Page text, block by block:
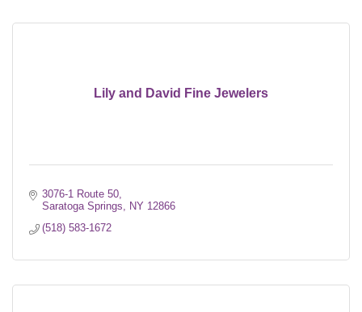
Lily and David Fine Jewelers
3076-1 Route 50
Saratoga Springs
NY 12866
(518) 583-1672